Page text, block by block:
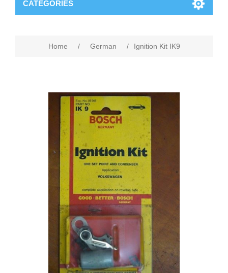
CATEGORIES
Home / German / Ignition Kit IK9